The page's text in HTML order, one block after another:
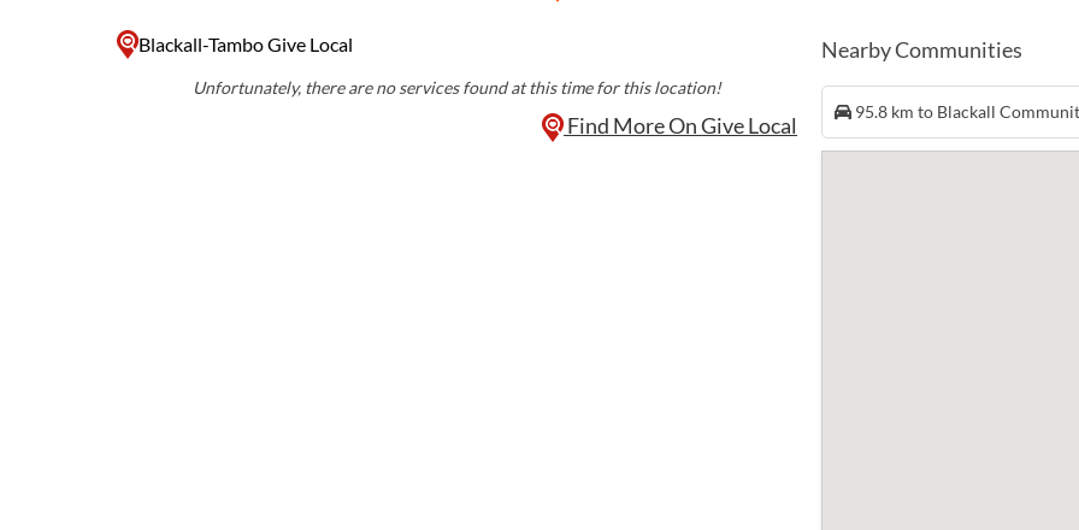
Blackall-Tambo Give Local
Unfortunately, there are no services found at this time for this location!
Find More On Give Local
Nearby Communities
95.8 km to Blackall